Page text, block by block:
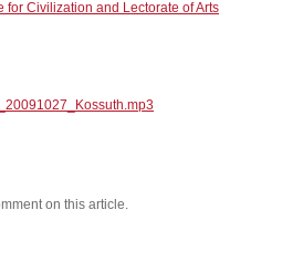
for Civilization and Lectorate of Arts
on this article.